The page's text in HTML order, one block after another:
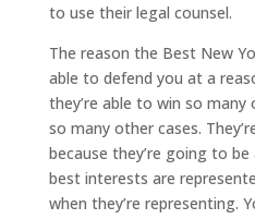
to use their legal counsel.
The reason the Best New
able to defend you at a
they’re able to win so many
so many other cases.
because they’re going to
best interests are
when they’re representing.